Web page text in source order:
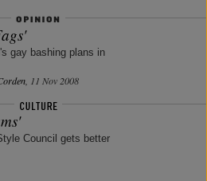
gay bashing plans in
, 11 Nov 2008
Council gets better